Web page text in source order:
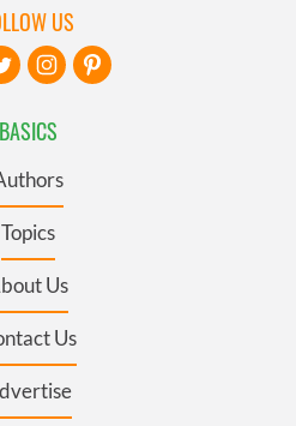
BASICS
Topics
Us
Us
US